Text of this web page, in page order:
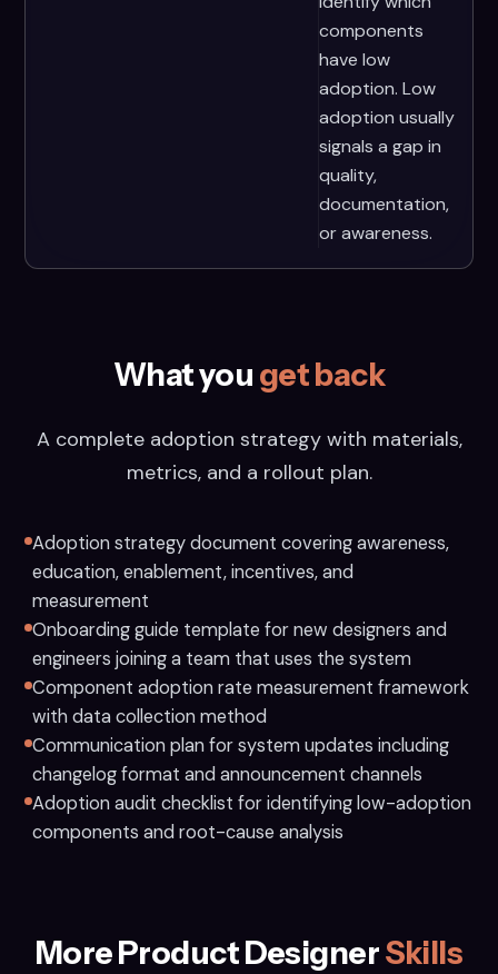
components
have low
adoption. Low
adoption usually
signals a gap in
quality,
documentation,
or awareness.
What you get back
A complete adoption strategy with materials,
metrics, and a rollout plan.
Adoption strategy document covering awareness,
education, enablement, incentives, and
measurement
Onboarding guide template for new designers and
engineers joining a team that uses the system
Component adoption rate measurement framework
with data collection method
Communication plan for system updates including
changelog format and announcement channels
Adoption audit checklist for identifying low-adoption
components and root-cause analysis
More Product DesignerSkills